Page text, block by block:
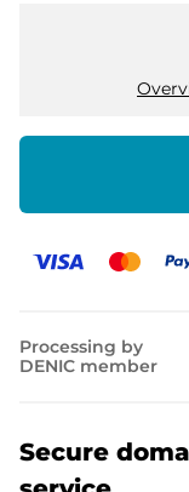
Processing by
DENIC member
Secure